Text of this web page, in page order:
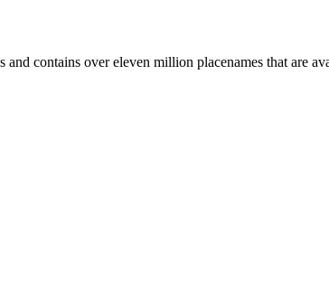
and contains over eleven million placenames that are